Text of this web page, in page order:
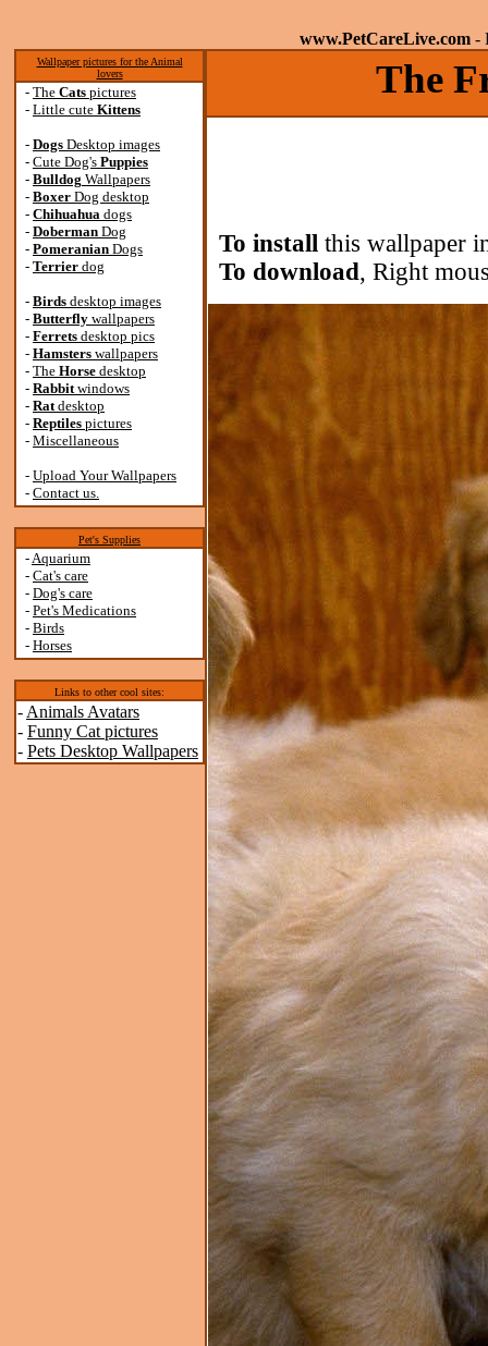
www.PetCareLive.com -
Wallpaper pictures for the Animal
lovers
- The Cats pictures
- Little cute Kittens
- Dogs Desktop images
- Cute Dog's Puppies
- Bulldog Wallpapers
- Boxer Dog desktop
- Chihuahua dogs
- Doberman Dog
- Pomeranian Dogs
- Terrier dog
- Birds desktop images
- Butterfly wallpapers
- Ferrets desktop pics
- Hamsters wallpapers
- The Horse desktop
- Rabbitwindows
- Ratdesktop
- Reptiles pictures
- Miscellaneous
- Upload Your Wallpapers
- Contact us.
Pet's Supplies
-Aquarium
- Cat's care
- Dog's care
- Pet's Medications
- Birds
- Horses
Links to other cool sites:
- Animals Avatars
- Funny Cat pictures
- Pets Desktop Wallpapers
The
To install this wallpaper
To download, Right